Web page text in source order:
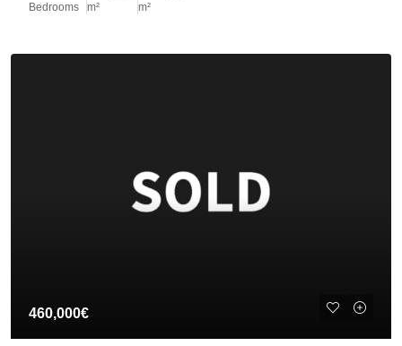
Bedrooms m² m²
460,000€